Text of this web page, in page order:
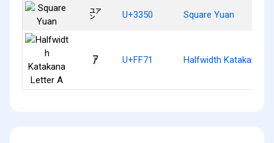
㍐ U+3350 Square Yuan
ｱ U+FF71 Halfwidth Katakana